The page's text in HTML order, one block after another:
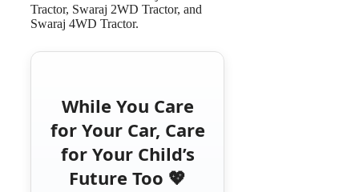
Tractor, Swaraj 2WD Tractor, and
Swaraj 4WD Tractor.
While You Care
for Your Car, Care
for Your Child’s
Future Too 💖